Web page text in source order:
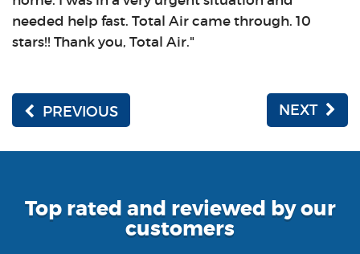
needed help fast. Total Air came through. 10
stars!! Thank you, Total Air."
PREVIOUS NEXT
Top rated and reviewed by our
customers